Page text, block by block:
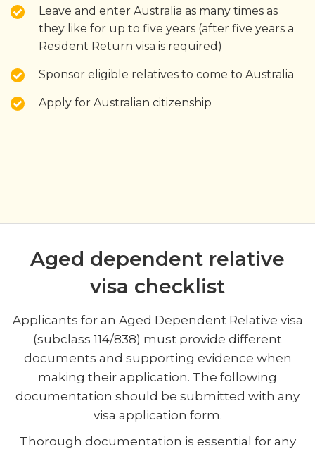
Leave and enter Australia as many times as
they like for up to five years (after five years a
Resident Return visa is required)
Sponsor eligible relatives to come to Australia
Apply for Australian citizenship
Aged dependent relative
visa checklist
Applicants for an Aged Dependent Relative visa
(subclass 114/838) must provide different
documents and supporting evidence when
making their application. The following
documentation should be submitted with any
visa application form.
Thorough documentation is essential for any